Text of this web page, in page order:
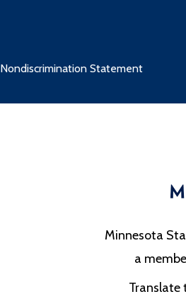
Nondiscrimination Statement
Minnesota
a
Translate